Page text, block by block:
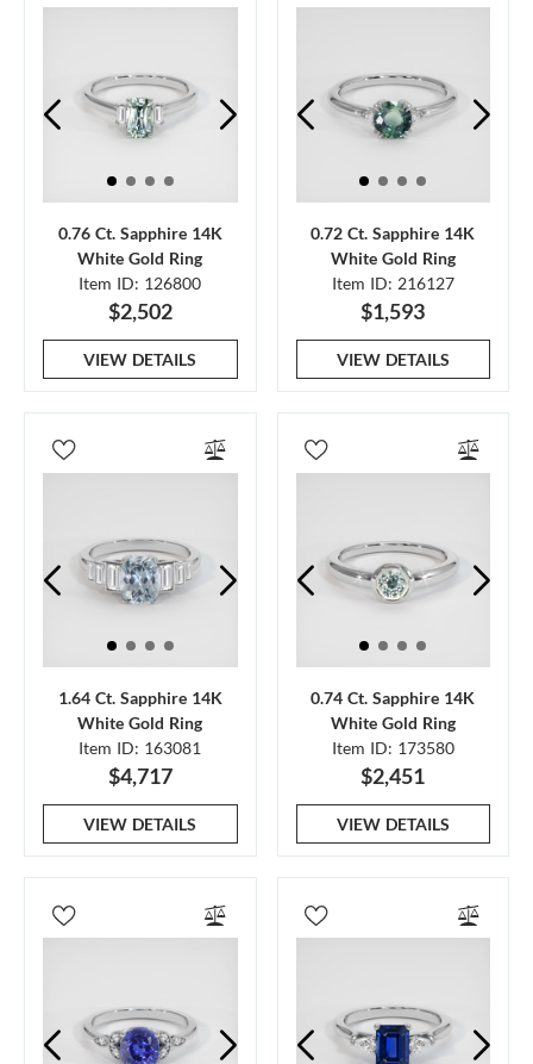
0.76 Ct. Sapphire 14K
White Gold Ring
Item ID: 126800
$2,502
VIEW DETAILS
0.72 Ct. Sapphire 14K
White Gold Ring
Item ID: 216127
$1,593
VIEW DETAILS
1.64 Ct. Sapphire 14K
White Gold Ring
Item ID: 163081
$4,717
VIEW DETAILS
0.74 Ct. Sapphire 14K
White Gold Ring
Item ID: 173580
$2,451
VIEW DETAILS